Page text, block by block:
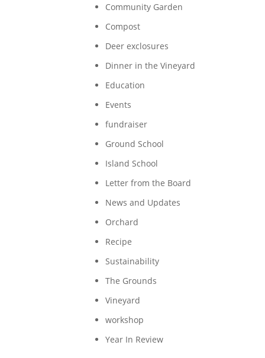
Community Garden
Compost
Deer exclosures
Dinner in the Vineyard
Education
Events
fundraiser
Ground School
Island School
Letter from the Board
News and Updates
Orchard
Recipe
Sustainability
The Grounds
Vineyard
workshop
Year In Review